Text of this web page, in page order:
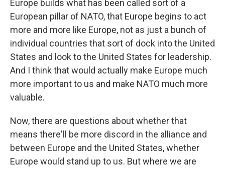
Europe builds what has been called sort of a
European pillar of NATO, that Europe begins to act
more and more like Europe, not as just a bunch of
individual countries that sort of dock into the United
States and look to the United States for leadership.
And I think that would actually make Europe much
more important to us and make NATO much more
valuable.
Now, there are questions about whether that
means there'll be more discord in the alliance and
between Europe and the United States, whether
Europe would stand up to us. But where we are